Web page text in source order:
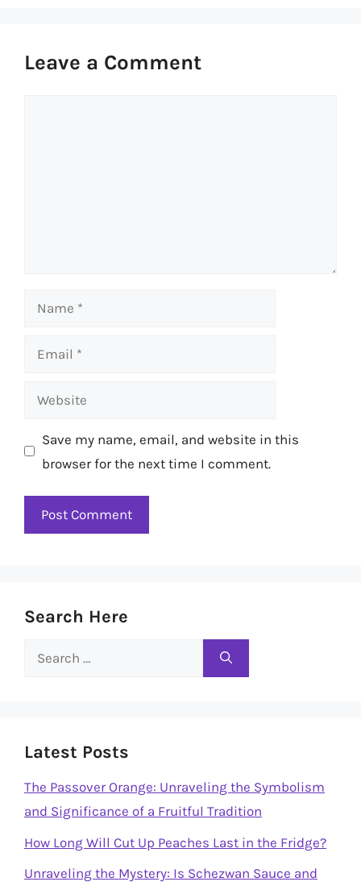
Leave a Comment
Name
Email
Website
Save my name, email, and website in this
browser for the next time I comment.
Search Here
Search
Latest Posts
The Passover Orange: Unraveling the Symbolism
and Significance of a Fruitful Tradition
How Long Will Cut Up Peaches Last in the Fridge?
Unraveling the Mystery: Is Schezwan Sauce and